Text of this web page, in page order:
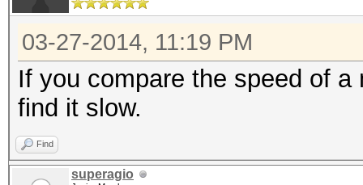
03-27-2014, 11:19 PM
If you compare the speed of
find it slow.
Find
superagio